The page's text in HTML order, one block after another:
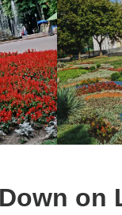
on